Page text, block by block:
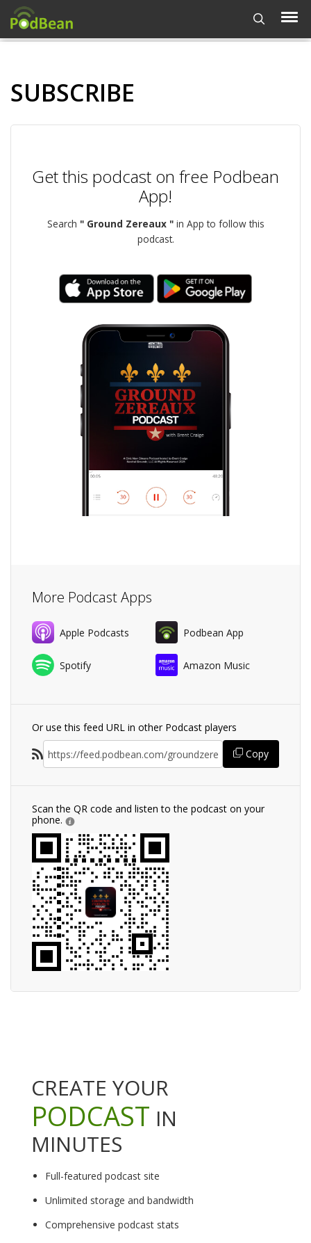
SUBSCRIBE
Get this podcast on free Podbean
App!
Search " Ground Zereaux "in App to follow this
podcast.
More Podcast Apps
Apple Podcasts Podbean App
Spotify Amazon Music
Or use this feed URL in other Podcast players
Copy
Scan the QR code and listen to the podcast on your
phone.
CREATE YOUR
PODCAST IN
MINUTES
Full-featured podcast site
Unlimited storage and bandwidth
Comprehensive podcast stats